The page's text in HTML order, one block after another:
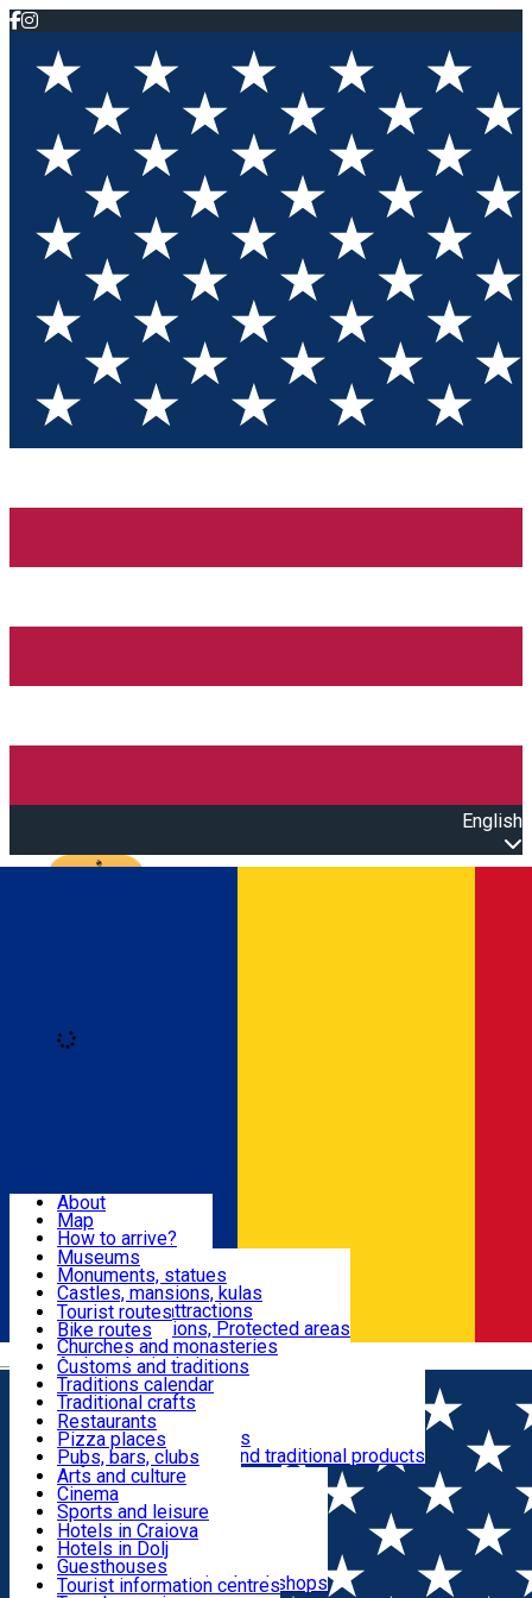
English
Română
Attractions
Routes
Customs, Traditions
Food & Drinks
Leisure & Fun
Accommodation
Useful
About
Map
How to arrive?
Recommendations
Tourist attractions
News
Museums
Monuments, statues
Castles, mansions, kulas
Architectural attractions
Natural attractions, Protected areas
Churches and monasteries
Archaeological sites
Parks and gardens
Tourist routes
Bike routes
Customs and traditions
Traditions calendar
Traditional crafts
Traditional cuisine
Wineries and vineyards
Local manufacturers and traditional products
Restaurants
Pizza places
Pubs, bars, clubs
Cafes and teahouses
Sweets and ice cream
Fast-food
Arts and culture
Cinema
Sports and leisure
Horse riding
Swimming pools
Zoo
Shopping, souvenirs, bookshops
Hotels in Craiova
Hotels in Dolj
Guesthouses
Villas
Tourist information centres